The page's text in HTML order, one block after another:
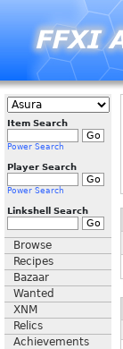
Item Search
Power Search
Player Search
Power Search
Linkshell Search
Browse
Recipes
Bazaar
Wanted
XNM
Relics
Achievements